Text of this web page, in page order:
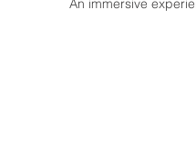
An immersive